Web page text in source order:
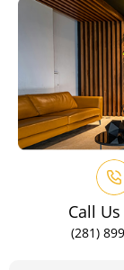
Call
(281)